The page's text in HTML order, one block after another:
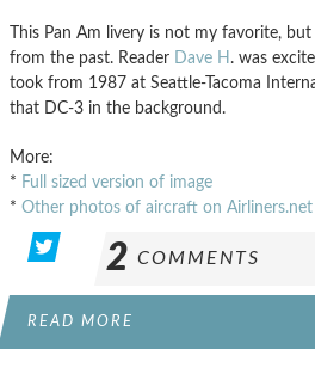
This Pan Am livery is not my favorite,
from the past. Reader Dave H . was
took from 1987 at Seattle-Tacoma
that DC-3 in the background.
More:
* Full sized version of image
* Other photos of aircraft on Airliners.net
2 COMMENTS
READ MORE